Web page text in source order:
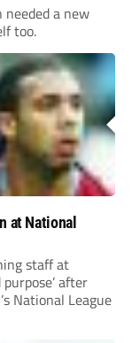
a new
too.
at National
staff at
after
National League